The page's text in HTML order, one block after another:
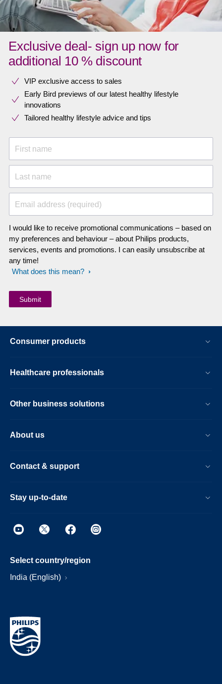
Exclusive deal- sign up now for
additional 10 % discount
VIP exclusive access to sales​​
Early Bird previews of our latest healthy lifestyle
innovations​
Tailored healthy lifestyle advice and tips
First name
Last name
Email address (required)
I would like to receive promotional communications – based on
my preferences and behaviour – about Philips products,
services, events and promotions. I can easily unsubscribe at
any time!
What does this mean?
Consumer products
Healthcare professionals
Other business solutions
About us
Contact & support
Stay up-to-date
Select country/region
India (English)